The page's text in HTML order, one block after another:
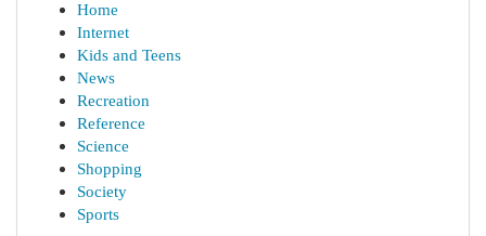
Home
Internet
Kids and Teens
News
Recreation
Reference
Science
Shopping
Society
Sports